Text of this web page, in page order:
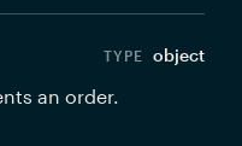
object
an order.